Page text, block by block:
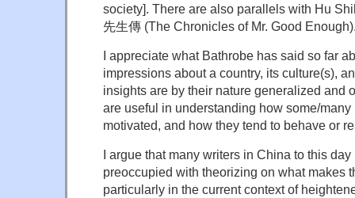
society]. There are also parallels with Hu
先生傳 (The Chronicles of Mr. Good
I appreciate what Bathrobe has said so far
impressions about a country, its culture(s),
insights are by their nature generalized and
are useful in understanding how some/many
motivated, and how they tend to behave or
I argue that many writers in China to this
preoccupied with theorizing on what makes
particularly in the current context of